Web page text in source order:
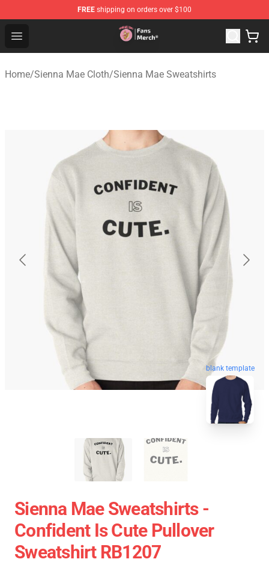
FREE shipping on orders over $100
Open menu
Sienna Mae Store - Official Sienna Mae Merchandise
Home/Sienna Mae Cloth/Sienna Mae Sweatshirts
blank template
Sienna Mae Sweatshirts -
Confident Is Cute Pullover
Sweatshirt RB1207